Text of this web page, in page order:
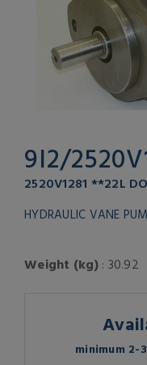
9I2/
2520V1281 **22L
HYDRAULIC VANE
Weight (kg): 30.92
minimum